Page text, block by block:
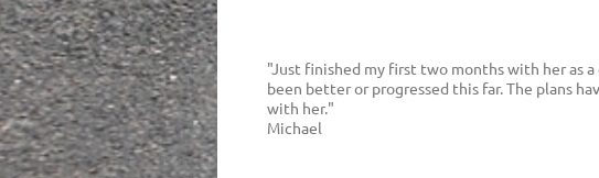
"Just finished my first two months with her as
been better or progressed this far. The plans
with her."
Michael